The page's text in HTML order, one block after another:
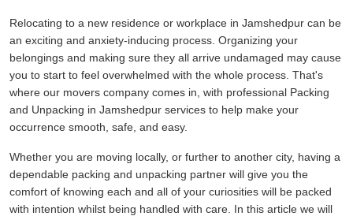
Relocating to a new residence or workplace in Jamshedpur can be
an exciting and anxiety-inducing process. Organizing your
belongings and making sure they all arrive undamaged may cause
you to start to feel overwhelmed with the whole process. That's
where our movers company comes in, with professional Packing
and Unpacking in Jamshedpur services to help make your
occurrence smooth, safe, and easy.
Whether you are moving locally, or further to another city, having a
dependable packing and unpacking partner will give you the
comfort of knowing each and all of your curiosities will be packed
with intention whilst being handled with care. In this article we will